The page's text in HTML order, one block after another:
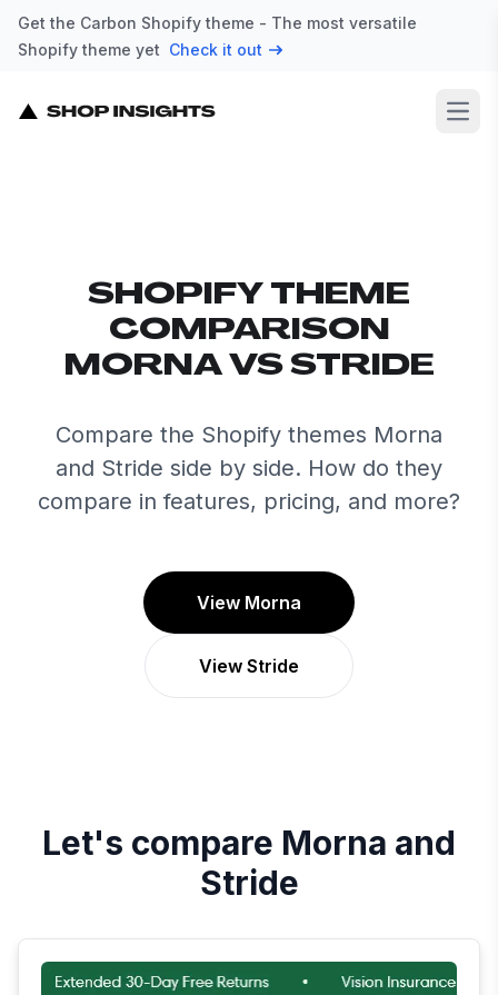
Get the Carbon Shopify theme - The most versatile
Shopify theme yet Check it out
SHOPIFY THEME
COMPARISON
MORNA VS STRIDE
Compare the Shopify themes Morna
and Stride side by side. How do they
compare in features, pricing, and more?
View Morna
View Stride
Let's compare Morna and
Stride